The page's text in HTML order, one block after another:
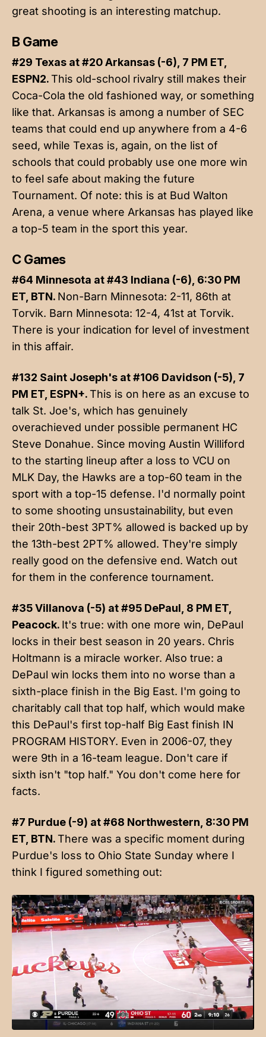
great shooting is an interesting matchup.
B Game
#29 Texas at #20 Arkansas (-6), 7 PM ET,
ESPN2.This old-school rivalry still makes their
Coca-Cola the old fashioned way, or something
like that. Arkansas is among a number of SEC
teams that could end up anywhere from a 4-6
seed, while Texas is, again, on the list of
schools that could probably use one more win
to feel safe about making the future
Tournament. Of note: this is at Bud Walton
Arena, a venue where Arkansas has played like
a top-5 team in the sport this year.
C Games
#64 Minnesota at #43 Indiana (-6), 6:30 PM
ET, BTN. Non-Barn Minnesota: 2-11, 86th at
Torvik. Barn Minnesota: 12-4, 41st at Torvik.
There is your indication for level of investment
in this affair.
#132 Saint Joseph's at #106 Davidson (-5), 7
PM ET, ESPN+.This is on here as an excuse to
talk St. Joe's, which has genuinely
overachieved under possible permanent HC
Steve Donahue. Since moving Austin Williford
to the starting lineup after a loss to VCU on
MLK Day, the Hawks are a top-60 team in the
sport with a top-15 defense. I'd normally point
to some shooting unsustainability, but even
their 20th-best 3PT% allowed is backed up by
the 13th-best 2PT% allowed. They're simply
really good on the defensive end. Watch out
for them in the conference tournament.
#35 Villanova (-5) at #95 DePaul, 8 PM ET,
Peacock. It's true: with one more win, DePaul
locks in their best season in 20 years. Chris
Holtmann is a miracle worker. Also true: a
DePaul win locks them into no worse than a
sixth-place finish in the Big East. I'm going to
charitably call that top half, which would make
this DePaul's first top-half Big East finish IN
PROGRAM HISTORY. Even in 2006-07, they
were 9th in a 16-team league. Don't care if
sixth isn't "top half." You don't come here for
facts.
#7 Purdue (-9) at #68 Northwestern, 8:30 PM
ET, BTN.There was a specific moment during
Purdue's loss to Ohio State Sunday where I
think I figured something out: